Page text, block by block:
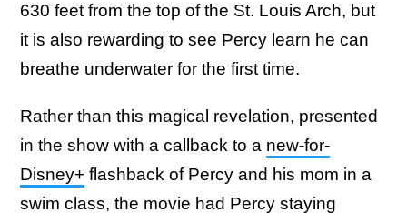
630 feet from the top of the St. Louis Arch, but
it is also rewarding to see Percy learn he can
breathe underwater for the first time.
Rather than this magical revelation, presented
in the show with a callback to a new-for-
Disney+ flashback of Percy and his mom in a
swim class, the movie had Percy staying